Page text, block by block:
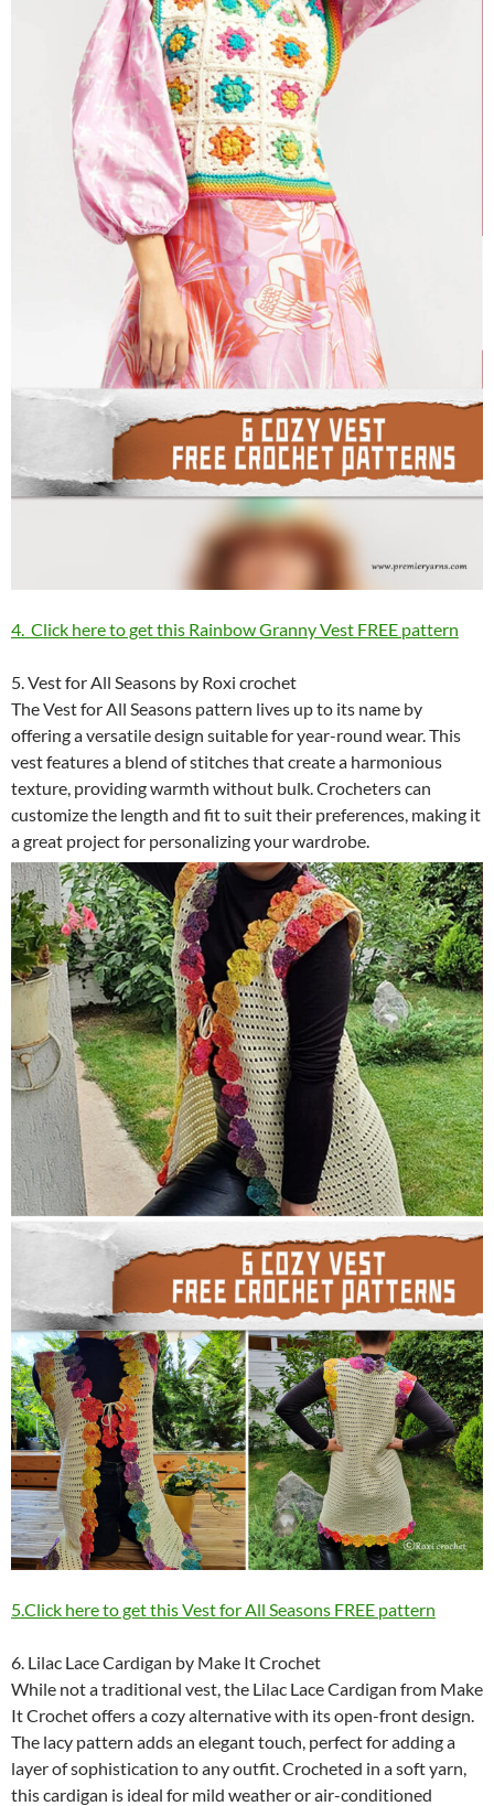
4. Click here to get this Rainbow Granny Vest FREE pattern
5. Vest for All Seasons by Roxi crochet
The Vest for All Seasons pattern lives up to its name by
offering a versatile design suitable for year-round wear. This
vest features a blend of stitches that create a harmonious
texture, providing warmth without bulk. Crocheters can
customize the length and fit to suit their preferences, making it
a great project for personalizing your wardrobe.
5.Click here to get this Vest for All Seasons FREE pattern
6. Lilac Lace Cardigan by Make It Crochet
While not a traditional vest, the Lilac Lace Cardigan from Make
It Crochet offers a cozy alternative with its open-front design.
The lacy pattern adds an elegant touch, perfect for adding a
layer of sophistication to any outfit. Crocheted in a soft yarn,
this cardigan is ideal for mild weather or air-conditioned